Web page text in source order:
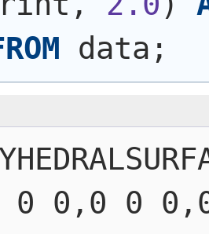
data;
0 0,0 0